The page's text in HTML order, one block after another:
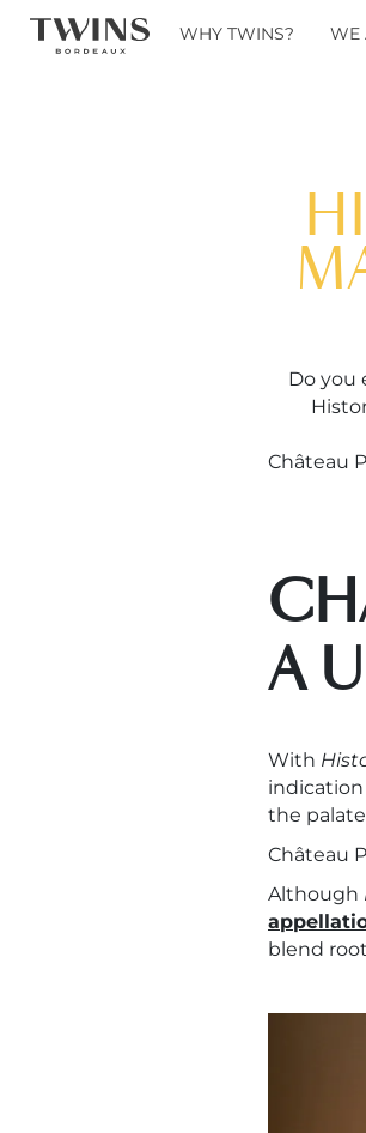
WHY TWINS? WE
Do you
Château
A
With
the
Château
Although
blend